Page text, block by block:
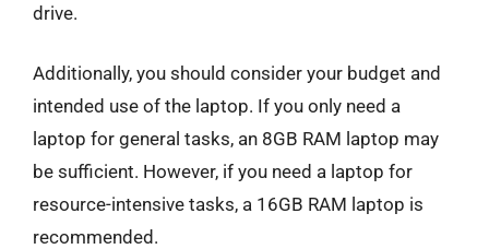
drive.
Additionally, you should consider your budget and
intended use of the laptop. If you only need a
laptop for general tasks, an 8GB RAM laptop may
be sufficient. However, if you need a laptop for
resource-intensive tasks, a 16GB RAM laptop is
recommended.